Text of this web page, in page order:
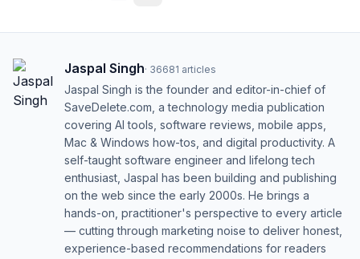
Jaspal Singh· 36681 articles
Jaspal Singh is the founder and editor-in-chief of
SaveDelete.com, a technology media publication
covering AI tools, software reviews, mobile apps,
Mac & Windows how-tos, and digital productivity. A
self-taught software engineer and lifelong tech
enthusiast, Jaspal has been building and publishing
on the web since the early 2000s. He brings a
hands-on, practitioner's perspective to every article
— cutting through marketing noise to deliver honest,
experience-based recommendations for readers